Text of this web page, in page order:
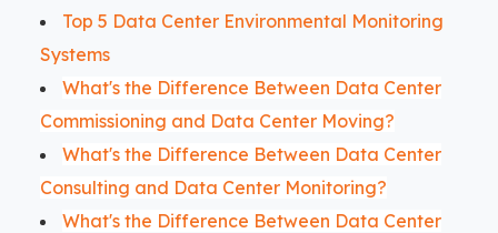
Top 5 Data Center Environmental Monitoring
Systems
What's the Difference Between Data Center
Commissioning and Data Center Moving?
What's the Difference Between Data Center
Consulting and Data Center Monitoring?
What's the Difference Between Data Center